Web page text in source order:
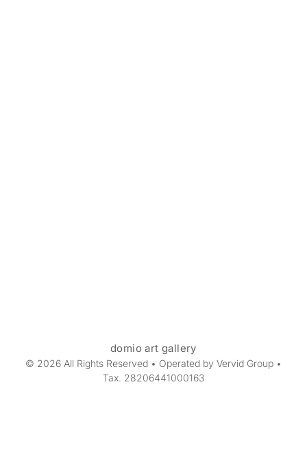
domio art gallery
© 2026 All Rights Reserved • Operated by Vervid Group •
Tax. 28206441000163